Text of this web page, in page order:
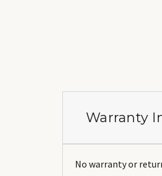
Warranty
No warranty or